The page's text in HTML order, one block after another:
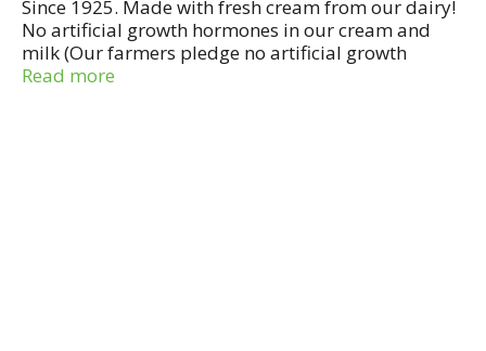
Since 1925. Made with fresh cream from our dairy!
No artificial growth hormones in our cream and
milk (Our farmers pledge no artificial growth
hormones in our cream & milk. No significant
Read more